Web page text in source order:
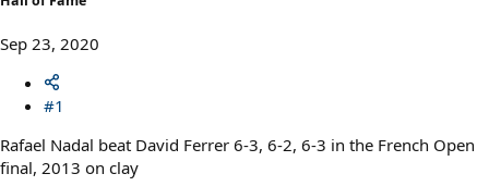
r
Sep 23, 2020
#1
Rafael Nadal beat David Ferrer 6-3, 6-2, 6-3 in the French Open
final, 2013 on clay